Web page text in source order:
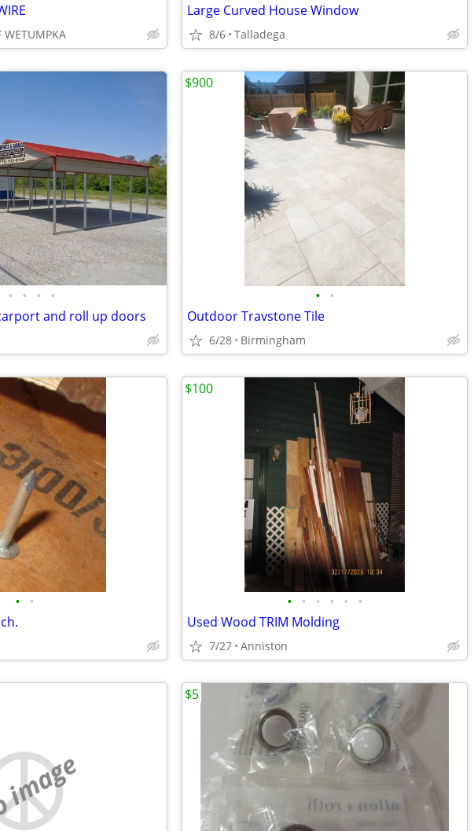
WETUMPKA
Large Curved House Window
8/6 Talladega
• • • •
and roll up doors
• •
Outdoor Travstone Tile
6/28 Birmingham
$900
• • • • • • • •
Used Wood TRIM Molding
7/27 Anniston
$100
$5